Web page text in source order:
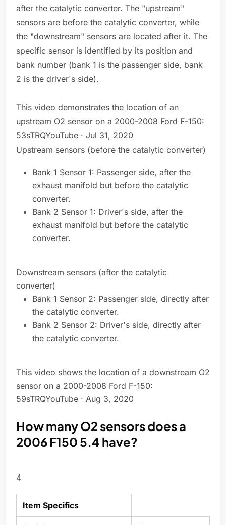
after the catalytic converter. The "upstream"
sensors are before the catalytic converter, while
the "downstream" sensors are located after it. The
specific sensor is identified by its position and
bank number (bank 1 is the passenger side, bank
2 is the driver's side).
This video demonstrates the location of an
upstream O2 sensor on a 2000-2008 Ford F-150:
53sTRQYouTube · Jul 31, 2020
Upstream sensors (before the catalytic converter)
Bank 1 Sensor 1: Passenger side, after the
exhaust manifold but before the catalytic
converter.
Bank 2 Sensor 1: Driver's side, after the
exhaust manifold but before the catalytic
converter.
Downstream sensors (after the catalytic
converter)
Bank 1 Sensor 2: Passenger side, directly after
the catalytic converter.
Bank 2 Sensor 2: Driver's side, directly after
the catalytic converter.
This video shows the location of a downstream O2
sensor on a 2000-2008 Ford F-150:
59sTRQYouTube · Aug 3, 2020
How many O2 sensors does a
2006 F150 5.4 have?
4
Item Specifics